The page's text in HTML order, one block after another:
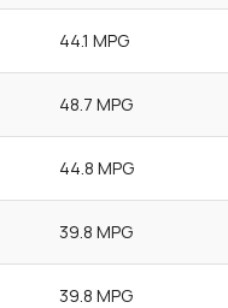
44.1 MPG
48.7 MPG
44.8 MPG
39.8 MPG
39.8 MPG